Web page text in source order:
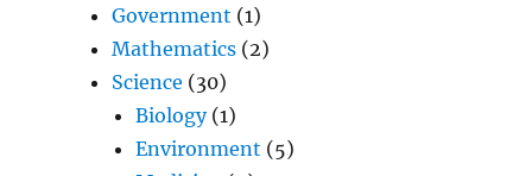
Government (1)
Mathematics (2)
Science (30)
Biology(1)
Environment (5)